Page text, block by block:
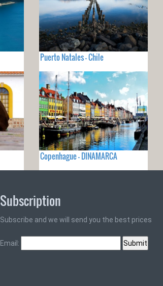
Puerto Natales - Chile
Copenhague - DINAMARCA
Subscription
Subscribe and we will send you the best prices
Email: